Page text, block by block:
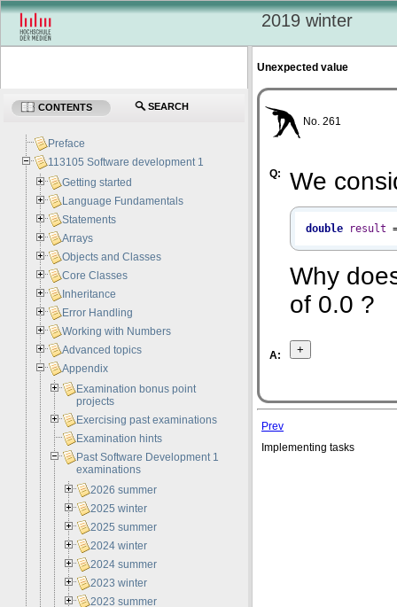
2019 winter
Unexpected value
No. 261
Q: We
double result
Why
of 0.0 ?
A:
Prev
Implementing tasks
CONTENTS SEARCH
Preface
113105 Software development 1
Getting started
Language Fundamentals
Statements
Arrays
Objects and Classes
Core Classes
Inheritance
Error Handling
Working with Numbers
Advanced topics
Appendix
Examination bonus point
projects
Exercising past examinations
Examination hints
Past Software Development 1
examinations
2026 summer
2025 winter
2025 summer
2024 winter
2024 summer
2023 winter
2023 summer